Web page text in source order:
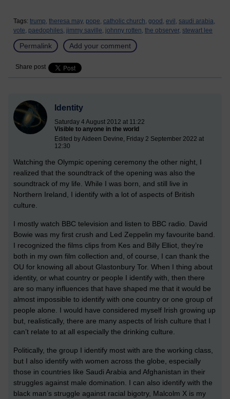
Tags: trump, theresa may, pope, catholic church, good, evil, saudi arabia,
vote, paedophiles, jimmy saville, johnny rotten, the observer, stewart lee
Permalink Add your comment
Share post
Identity
Saturday 4 August 2012 at 11:22
Visible to anyone in the world
Edited by Aideen Devine, Friday 2 September 2022 at
12:30
Watching the Olympic opening ceremony the other night, I
realized that the soundtrack of the opening was also the
soundtrack of my life. While I was born, and still live in
Northern Ireland, I identify with a lot of aspects of British
culture.
I mostly watch BBC television and listen to BBC radio. David
Bowie was my first crush and Led Zeppelin my favourite band.
I recognized the films clips from Kes and Billy Elliot, they’re
both in my own film collection and, of course, I can thank the
OU for knowing all about Glastonbury Tor. When I thing about
identity, or what country or people I identify with, then there
are so many influences that have shaped me that it would be
almost impossible to identify with one country or one group of
people alone. I would have considered myself Irish growing up
but, realistically, there are many aspects of Irish culture that I
can’t relate to at all especially the drinking culture.
Politically, the group I identify most with are the working class,
but I also identify with women across the globe, especially
those in countries like Saudi Arabia and Afghanistan in their
struggles against male domination. I can also identify with the
black man’s struggle against racial bigotry, Malcolm X is my